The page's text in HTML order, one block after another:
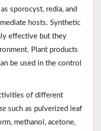
sporocyst, redia, and
hosts. Synthetic
effective but they
Plant products
be used in the control
of different
such as pulverized leaf
methanol, acetone,